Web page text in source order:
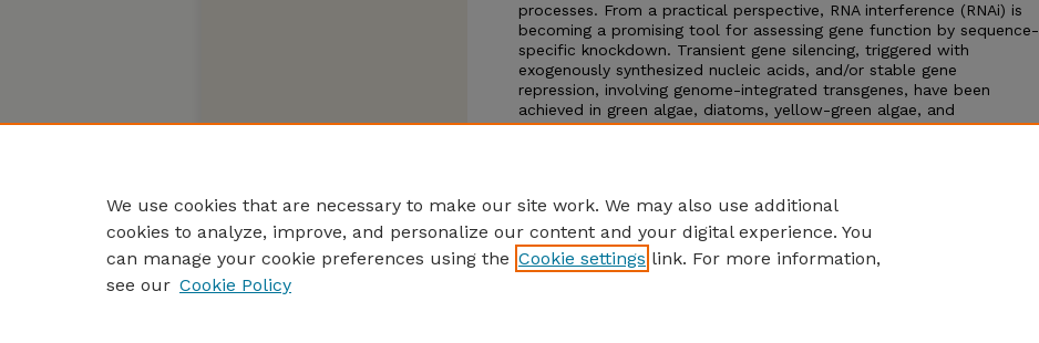
processes. From a practical perspective, RNA interference (RNAi) is
becoming a promising tool for assessing gene function by sequence-
specific knockdown. Transient gene silencing, triggered with
exogenously synthesized nucleic acids, and/or stable gene
repression, involving genome-integrated transgenes, have been
achieved in green algae, diatoms, yellow-green algae, and
euglenoids. The development of RNAi technology in conjunction with
We use cookies that are necessary to make our site work. We may also use additional
cookies to analyze, improve, and personalize our content and your digital experience. You
can manage your cookie preferences using the Cookie settings link. For more information,
see our Cookie Policy